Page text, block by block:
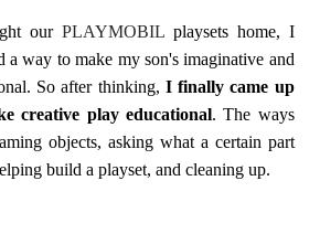
our PLAYMOBILplaysets home, I
a way to make my son's imaginative and
So after thinking, I finally came up
creative play educational. The ways
objects, asking what a certain part
build a playset, and cleaning up.